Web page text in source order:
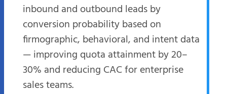
inbound and outbound leads by
conversion probability based on
firmographic, behavioral, and intent data
— improving quota attainment by 20–
30% and reducing CAC for enterprise
sales teams.